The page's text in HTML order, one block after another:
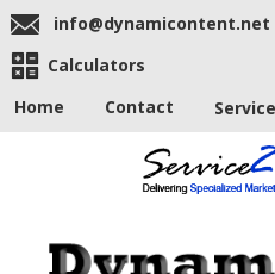
info@dynamicontent.net
Calculators
Home
Contact